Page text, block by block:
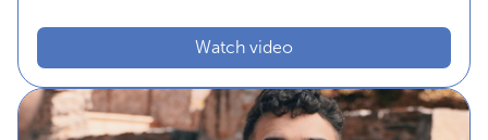
Watch video